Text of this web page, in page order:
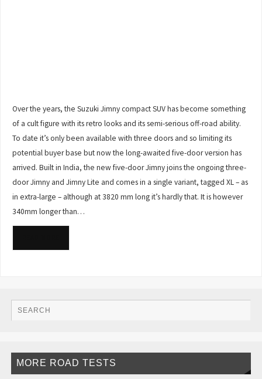
Over the years, the Suzuki Jimny compact SUV has become something
of a cult figure with its retro looks and its semi-serious off-road ability.
To date it’s only been available with three doors and so limiting its
potential buyer base but now the long-awaited five-door version has
arrived. Built in India, the new five-door Jimny joins the ongoing three-
door Jimny and Jimny Lite and comes in a single variant, tagged XL – as
in extra-large – although at 3820 mm long it’s hardly that. It is however
340mm longer than…
MORE ROAD TESTS